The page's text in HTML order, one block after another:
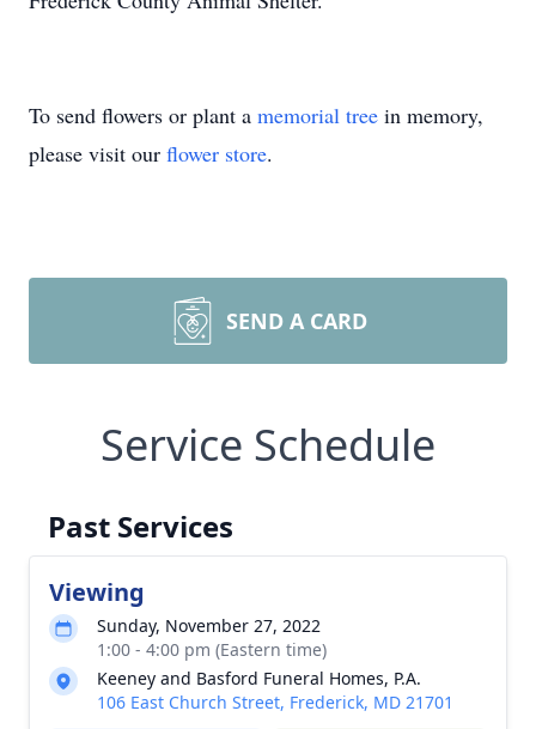
To send flowers or plant a memorial tree in memory,
please visit our flower store.
SEND A CARD
Service Schedule
Past Services
Viewing
Sunday, November 27, 2022
1:00 - 4:00 pm (Eastern time)
Keeney and Basford Funeral Homes, P.A.
106 East Church Street, Frederick, MD 21701